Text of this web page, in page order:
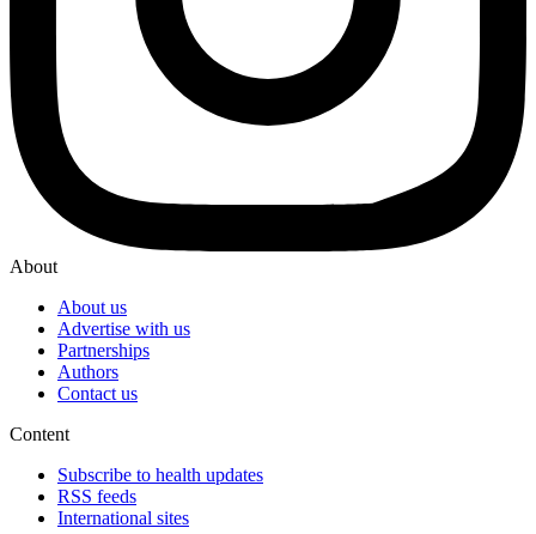
About
About us
Advertise with us
Partnerships
Authors
Contact us
Content
Subscribe to health updates
RSS feeds
International sites